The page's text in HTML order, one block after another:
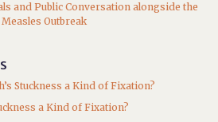
and Public Conversation alongside the
Outbreak
Stuckness a Kind of Fixation?
a Kind of Fixation?